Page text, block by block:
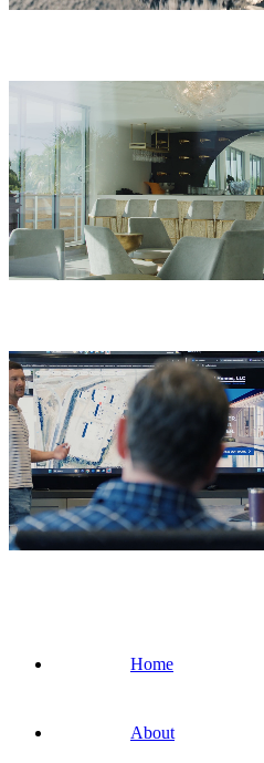
Home
About